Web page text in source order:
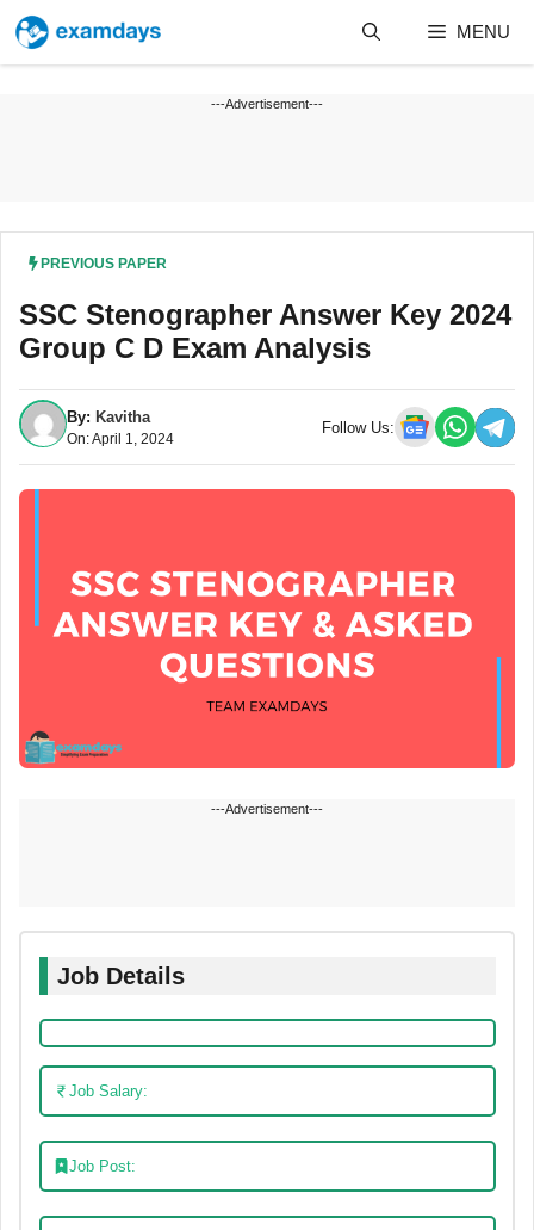
content
MENU
---Advertisement---
PREVIOUS PAPER
SSC Stenographer Answer Key 2024
Group C D Exam Analysis
By: Kavitha
On: April 1, 2024
Follow Us:
---Advertisement---
Job Details
Job Salary:
Job Post: